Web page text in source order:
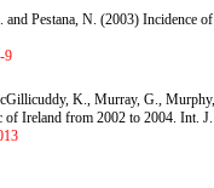
Pestana, N. (2003)
9
K., Murray, G.,
of Ireland from 2002 to 2004. Int.